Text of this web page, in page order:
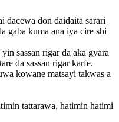
dacewa don daidaita sarari
gaba kuma ana iya cire shi
sassan rigar da aka gyara
da sassan rigar karfe.
kowane matsayi takwas a
tattarawa, hatimin hatimi